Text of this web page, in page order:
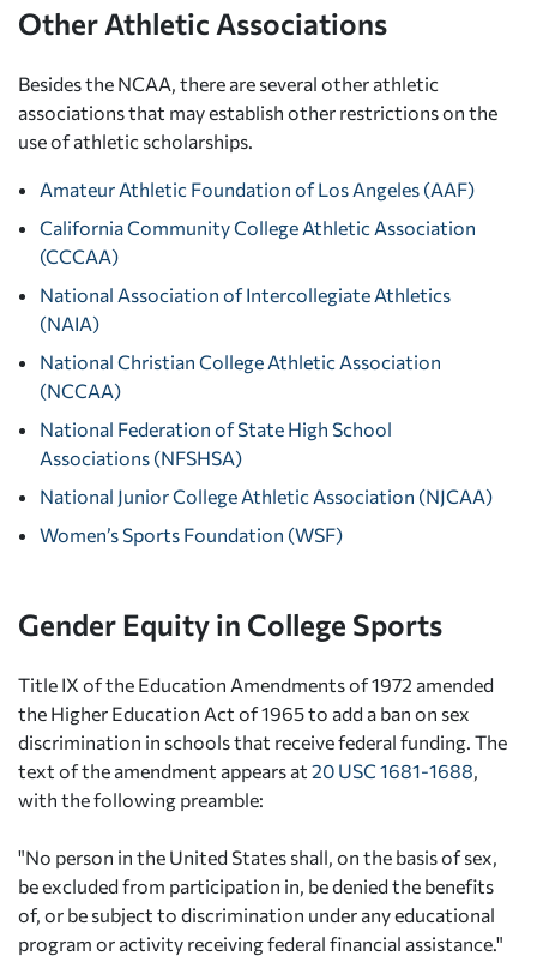
Other Athletic Associations
Besides the NCAA, there are several other athletic
associations that may establish other restrictions on the
use of athletic scholarships.
Amateur Athletic Foundation of Los Angeles (AAF)
California Community College Athletic Association
(CCCAA)
National Association of Intercollegiate Athletics
(NAIA)
National Christian College Athletic Association
(NCCAA)
National Federation of State High School
Associations (NFSHSA)
National Junior College Athletic Association (NJCAA)
Women’s Sports Foundation (WSF)
Gender Equity in College Sports
Title IX of the Education Amendments of 1972 amended
the Higher Education Act of 1965 to add a ban on sex
discrimination in schools that receive federal funding. The
text of the amendment appears at 20 USC 1681-1688,
with the following preamble:
"No person in the United States shall, on the basis of sex,
be excluded from participation in, be denied the benefits
of, or be subject to discrimination under any educational
program or activity receiving federal financial assistance."